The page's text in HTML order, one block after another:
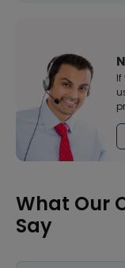
What Our
Say